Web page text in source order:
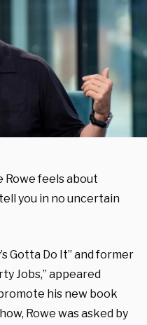
Rowe feels about
you in no uncertain
Gotta Do It” and former
Jobs,” appeared
his new book
Rowe was asked by